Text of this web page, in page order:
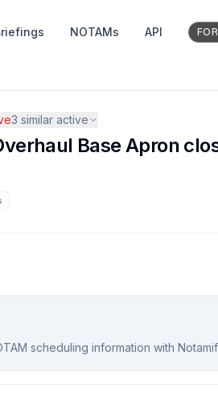
NOTAMs API
3 similar active
Base Apron
scheduling information with